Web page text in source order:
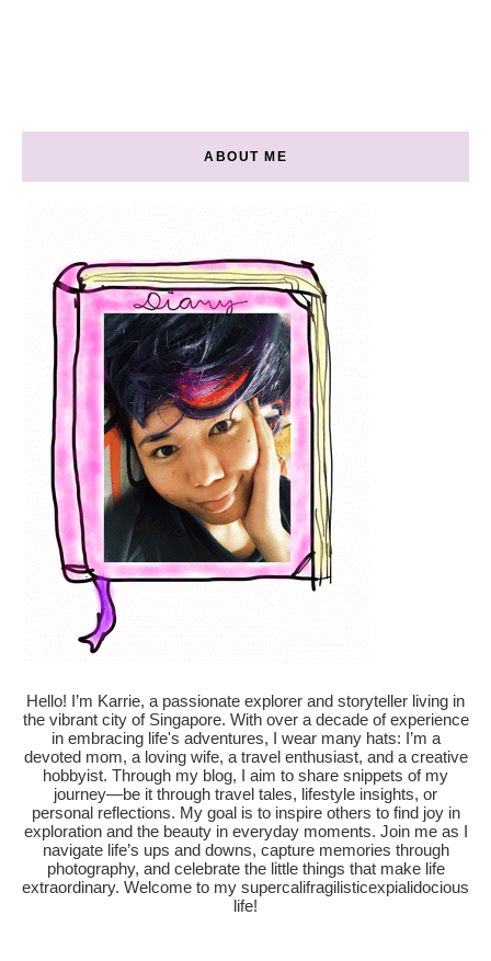
ABOUT ME
Hello! I’m Karrie, a passionate explorer and storyteller living in
the vibrant city of Singapore. With over a decade of experience
in embracing life's adventures, I wear many hats: I’m a
devoted mom, a loving wife, a travel enthusiast, and a creative
hobbyist. Through my blog, I aim to share snippets of my
journey—be it through travel tales, lifestyle insights, or
personal reflections. My goal is to inspire others to find joy in
exploration and the beauty in everyday moments. Join me as I
navigate life’s ups and downs, capture memories through
photography, and celebrate the little things that make life
extraordinary. Welcome to my supercalifragilisticexpialidocious
life!